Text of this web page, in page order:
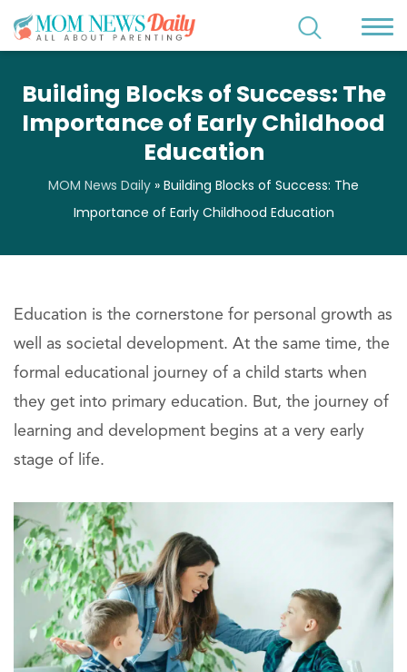
Building Blocks of Success: The
Importance of Early Childhood
Education
MOM News Daily » Building Blocks of Success: The
Importance of Early Childhood Education
Education is the cornerstone for personal growth as
well as societal development. At the same time, the
formal educational journey of a child starts when
they get into primary education. But, the journey of
learning and development begins at a very early
stage of life.